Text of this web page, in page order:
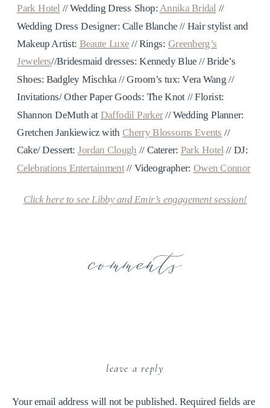
Park Hotel // Wedding Dress Shop:Annika Bridal //
Wedding Dress Designer:Calle Blanche // Hair stylist and
Makeup Artist: Beaute Luxe //Rings: Greenberg’s
Jewelers//Bridesmaid dresses: Kennedy Blue //Bride’s
Shoes:Badgley Mischka //Groom’s tux:Vera Wang //
Invitations/ Other Paper Goods: The Knot //Florist:
Shannon DeMuth at Daffodil Parker//Wedding Planner:
Gretchen Jankiewicz withCherry Blossoms Events //
Cake/ Dessert: Jordan Clough // Caterer: Park Hotel // DJ:
Celebrations Entertainment// Videographer: Owen Connor
Click here to see Libby and Emir’s engagement session!
comments
leave a reply
Your email address will not be published. Required fields are